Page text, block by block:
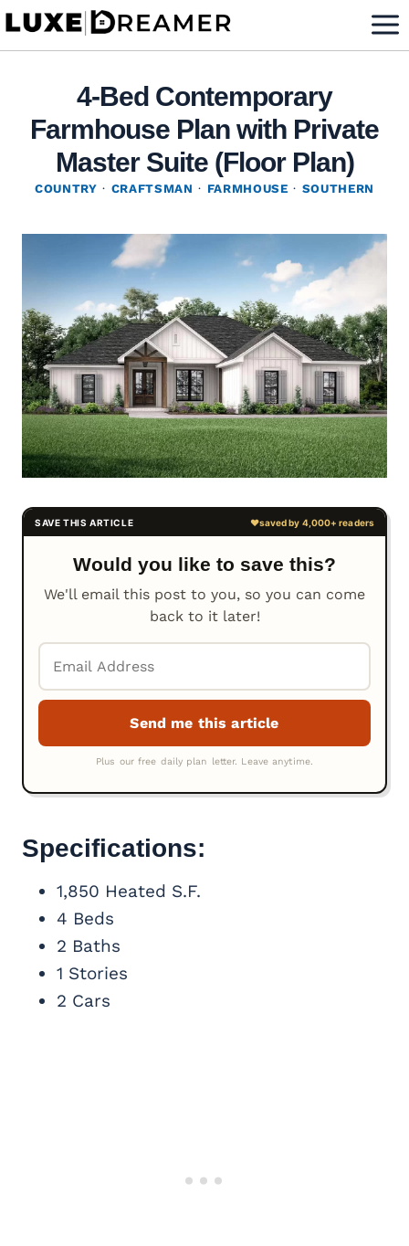
Skip
4-Bed Contemporary
Farmhouse Plan with Private
Master Suite (Floor Plan)
COUNTRY · CRAFTSMAN · FARMHOUSE · SOUTHERN
Would you like to save this?
We'll email this post to you, so you can come
back to it later!
Specifications:
1,850 Heated S.F.
4 Beds
2 Baths
1 Stories
2 Cars